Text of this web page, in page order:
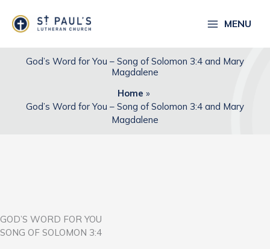
content
MENU
God’s Word for You – Song of Solomon 3:4 and Mary
Magdalene
Home
God’s Word for You – Song of Solomon 3:4 and Mary
Magdalene
GOD’S WORD FOR YOU
SONG OF SOLOMON 3:4